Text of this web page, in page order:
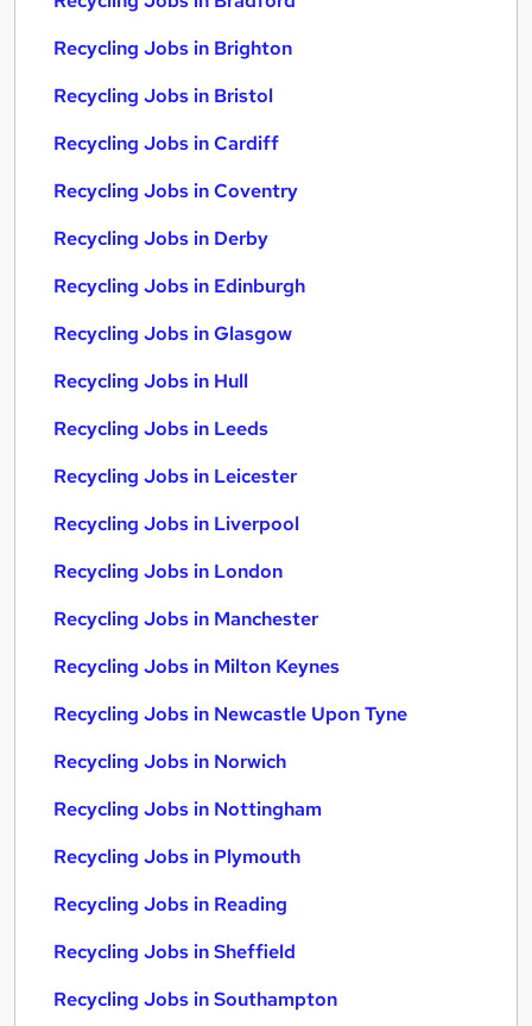
Recycling Jobs in Brighton
Recycling Jobs in Bristol
Recycling Jobs in Cardiff
Recycling Jobs in Coventry
Recycling Jobs in Derby
Recycling Jobs in Edinburgh
Recycling Jobs in Glasgow
Recycling Jobs in Hull
Recycling Jobs in Leeds
Recycling Jobs in Leicester
Recycling Jobs in Liverpool
Recycling Jobs in London
Recycling Jobs in Manchester
Recycling Jobs in Milton Keynes
Recycling Jobs in Newcastle Upon Tyne
Recycling Jobs in Norwich
Recycling Jobs in Nottingham
Recycling Jobs in Plymouth
Recycling Jobs in Reading
Recycling Jobs in Sheffield
Recycling Jobs in Southampton